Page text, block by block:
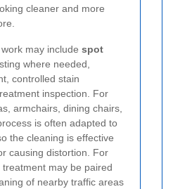
cleaner and more
may include spot
where needed,
controlled stain
inspection. For
armchairs, dining chairs,
is often adapted to
the cleaning is effective
causing distortion. For
may be paired
of nearby traffic areas